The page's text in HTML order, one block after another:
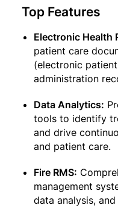
Top Features
Electronic Health
patient care
(electronic
administration
Data Analytics:
tools to identify
and drive
and patient care.
Fire RMS:
management
data analysis,